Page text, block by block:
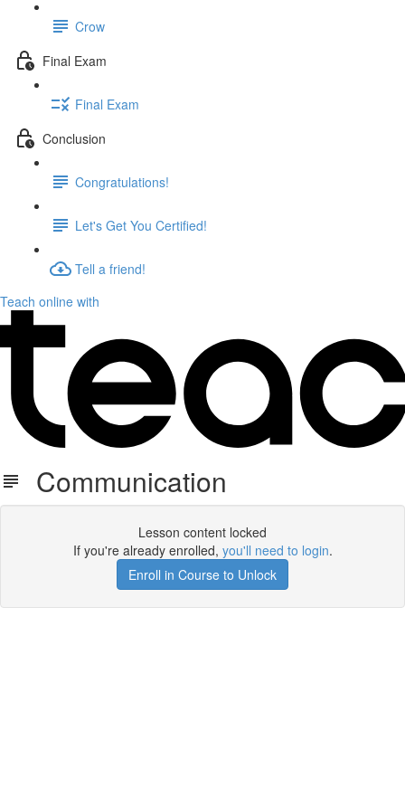
Crow
Final Exam
Final Exam
Conclusion
Congratulations!
Let's Get You Certified!
Tell a friend!
Teach online with
Communication
Lesson content locked
If you're already enrolled, you'll need to login.
Enroll in Course to Unlock